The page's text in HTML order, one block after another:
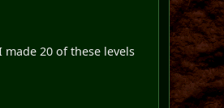
20 of these levels